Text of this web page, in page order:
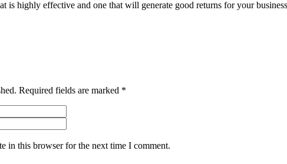
is highly effective and one that will generate good returns for your
Required fields are marked *
in this browser for the next time I comment.